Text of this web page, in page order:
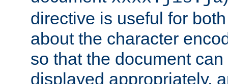
directive is useful for
about the character
so that the document
displayed appropriately,